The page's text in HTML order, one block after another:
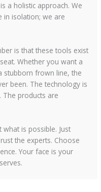
a holistic approach. We
in isolation; we are
is that these tools exist
Whether you want a
stubborn frown line, the
been. The technology is
The products are
is possible. Just
the experts. Choose
Your face is your